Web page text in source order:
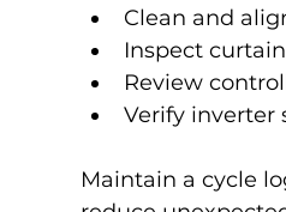
Clean and
Inspect
Review
Verify inverter
Maintain a cycle